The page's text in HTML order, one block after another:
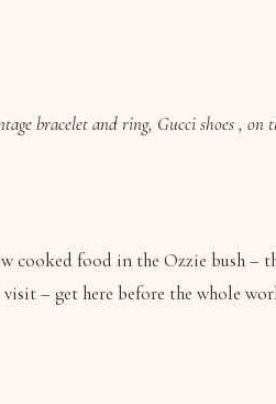
bracelet and ring, Gucci shoes ,
cooked food in the Ozzie bush
– get here before the whole